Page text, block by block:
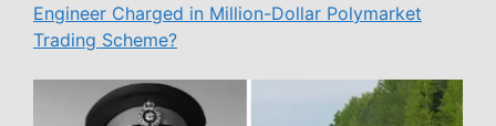
Engineer Charged in Million-Dollar Polymarket
Trading Scheme?